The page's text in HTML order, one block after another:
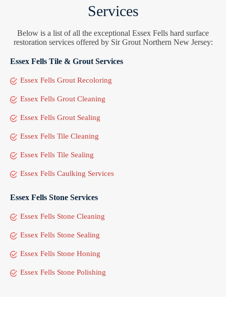
Services
Below is a list of all the exceptional Essex Fells hard surface
restoration services offered by Sir Grout Northern New Jersey:
Essex Fells Tile & Grout Services
Essex Fells Grout Recoloring
Essex Fells Grout Cleaning
Essex Fells Grout Sealing
Essex Fells Tile Cleaning
Essex Fells Tile Sealing
Essex Fells Caulking Services
Essex Fells Stone Services
Essex Fells Stone Cleaning
Essex Fells Stone Sealing
Essex Fells Stone Honing
Essex Fells Stone Polishing